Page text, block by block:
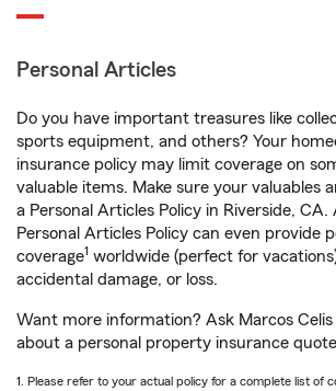
Personal Articles
Do you have important treasures like
sports equipment, and others? Your
insurance policy may limit coverage on
valuable items. Make sure your valuables
a Personal Articles Policy in Riverside, CA.
Personal Articles Policy can even provide
coverage1 worldwide (perfect for
accidental damage, or loss.
Want more information? Ask Marcos Celis
about a personal property insurance
1. Please refer to your actual policy for a complete list of